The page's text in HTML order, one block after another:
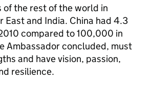
the rest of the world in
East and India. China had 4.3
compared to 100,000 in
Ambassador concluded, must
and have vision, passion,
resilience.